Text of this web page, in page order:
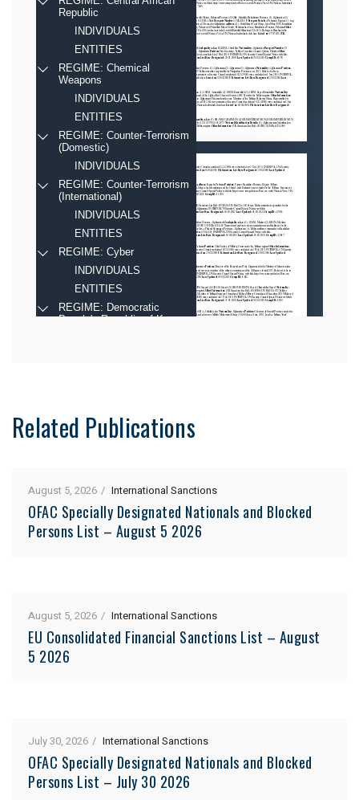
Related Publications
August 5, 2026 International Sanctions
OFAC Specially Designated Nationals and Blocked
Persons List – August 5 2026
August 5, 2026 International Sanctions
EU Consolidated Financial Sanctions List – August
5 2026
July 30, 2026 International Sanctions
OFAC Specially Designated Nationals and Blocked
Persons List – July 30 2026